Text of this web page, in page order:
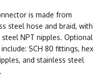
is made from
steel hose and braid, with
steel NPT nipples. Optional
SCH 80 fittings, hex
and stainless steel